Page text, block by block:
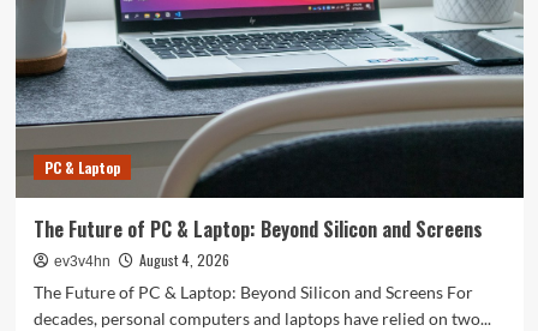
Living
Guide
to
Seamless
Automation
PC & Laptop
The Future of PC & Laptop: Beyond Silicon and Screens
ev3v4hn
August 4, 2026
The Future of PC & Laptop: Beyond Silicon and Screens For
decades, personal computers and laptops have relied on two...